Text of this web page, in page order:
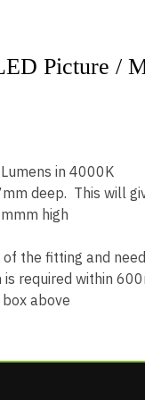
Picture /
in 4000K
deep. This will
high
of the fitting and
required within
above